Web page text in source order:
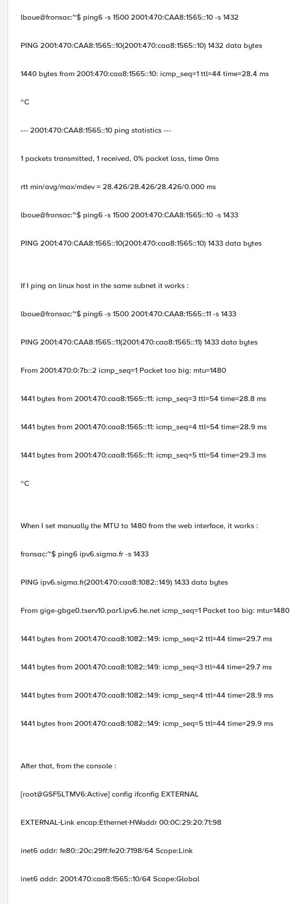
lboue@fronsac:~$ ping6 -s 1500 2001:470:CAA8:1565::10 -s 1432
PING 2001:470:CAA8:1565::10(2001:470:caa8:1565::10) 1432 data bytes
1440 bytes from 2001:470:caa8:1565::10: icmp_seq=1 ttl=44 time=28.4 ms
^C
--- 2001:470:CAA8:1565::10 ping statistics ---
1 packets transmitted, 1 received, 0% packet loss, time 0ms
rtt min/avg/max/mdev = 28.426/28.426/28.426/0.000 ms
lboue@fronsac:~$ ping6 -s 1500 2001:470:CAA8:1565::10 -s 1433
PING 2001:470:CAA8:1565::10(2001:470:caa8:1565::10) 1433 data bytes
If I ping an linux host in the same subnet it works :
lboue@fronsac:~$ ping6 -s 1500 2001:470:CAA8:1565::11 -s 1433
PING 2001:470:CAA8:1565::11(2001:470:caa8:1565::11) 1433 data bytes
From 2001:470:0:7b::2 icmp_seq=1 Packet too big: mtu=1480
1441 bytes from 2001:470:caa8:1565::11: icmp_seq=3 ttl=54 time=28.8 ms
1441 bytes from 2001:470:caa8:1565::11: icmp_seq=4 ttl=54 time=28.9 ms
1441 bytes from 2001:470:caa8:1565::11: icmp_seq=5 ttl=54 time=29.3 ms
^C
When I set manually the MTU to 1480 from the web interface, it works :
fronsac:~$ ping6 ipv6.sigma.fr -s 1433
PING ipv6.sigma.fr(2001:470:caa8:1082::149) 1433 data bytes
From gige-gbge0.tserv10.par1.ipv6.he.net icmp_seq=1 Packet too big: mtu=1480
1441 bytes from 2001:470:caa8:1082::149: icmp_seq=2 ttl=44 time=29.7 ms
1441 bytes from 2001:470:caa8:1082::149: icmp_seq=3 ttl=44 time=29.7 ms
1441 bytes from 2001:470:caa8:1082::149: icmp_seq=4 ttl=44 time=28.9 ms
1441 bytes from 2001:470:caa8:1082::149: icmp_seq=5 ttl=44 time=29.9 ms
After that, from the console :
[root@GSF5LTMV6:Active] config ifconfig EXTERNAL
EXTERNAL Link encap:Ethernet HWaddr 00:0C:29:20:71:98
inet6 addr: fe80::20c:29ff:fe20:7198/64 Scope:Link
inet6 addr: 2001:470:caa8:1565::10/64 Scope:Global